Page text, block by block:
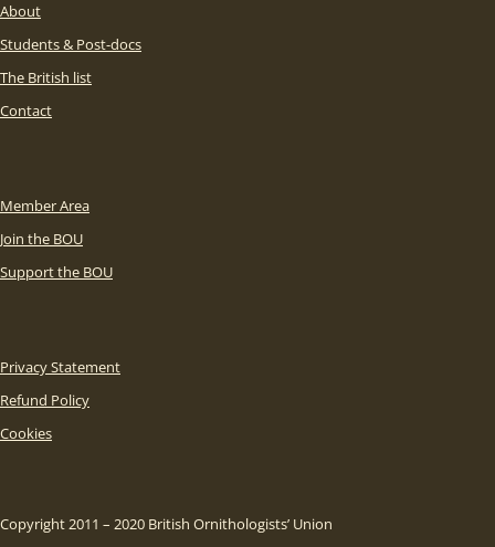
About
Students & Post-docs
The British list
Contact
Member Area
Join the BOU
Support the BOU
Privacy Statement
Refund Policy
Cookies
Copyright 2011 – 2020 British Ornithologists’ Union